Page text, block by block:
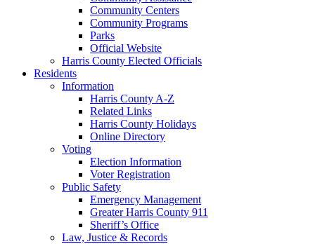
Community Centers
Community Programs
Parks
Official Website
Harris County Elected Officials
Residents
Information
Harris County A-Z
Related Links
Harris County Holidays
Online Directory
Voting
Election Information
Voter Registration
Public Safety
Emergency Management
Greater Harris County 911
Sheriff’s Office
Law, Justice & Records